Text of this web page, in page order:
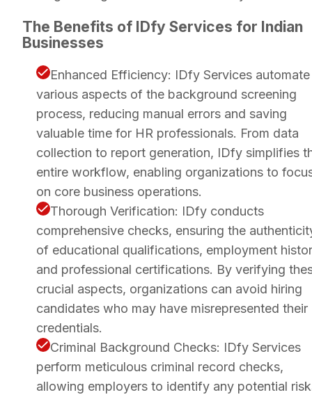
The Benefits of IDfy Services for Indian
Businesses
Enhanced Efficiency: IDfy Services automate
various aspects of the background screening
process, reducing manual errors and saving
valuable time for HR professionals. From data
collection to report generation, IDfy simplifies
entire workflow, enabling organizations to
on core business operations.
Thorough Verification: IDfy conducts
comprehensive checks, ensuring the
of educational qualifications, employment
and professional certifications. By verifying
crucial aspects, organizations can avoid hiring
candidates who may have misrepresented their
credentials.
Criminal Background Checks: IDfy Services
perform meticulous criminal record checks,
allowing employers to identify any potential